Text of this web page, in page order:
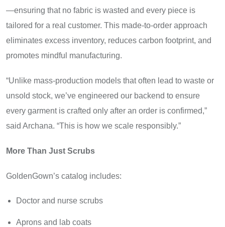
—ensuring that no fabric is wasted and every piece is
tailored for a real customer. This made-to-order approach
eliminates excess inventory, reduces carbon footprint, and
promotes mindful manufacturing.
“Unlike mass-production models that often lead to waste or
unsold stock, we’ve engineered our backend to ensure
every garment is crafted only after an order is confirmed,”
said Archana. “This is how we scale responsibly.”
More Than Just Scrubs
GoldenGown’s catalog includes:
Doctor and nurse scrubs
Aprons and lab coats